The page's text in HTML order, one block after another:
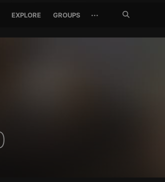
EXPLORE GROUPS ···